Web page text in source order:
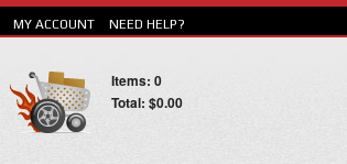
MY ACCOUNT NEED HELP?
Items: 0
Total: $0.00